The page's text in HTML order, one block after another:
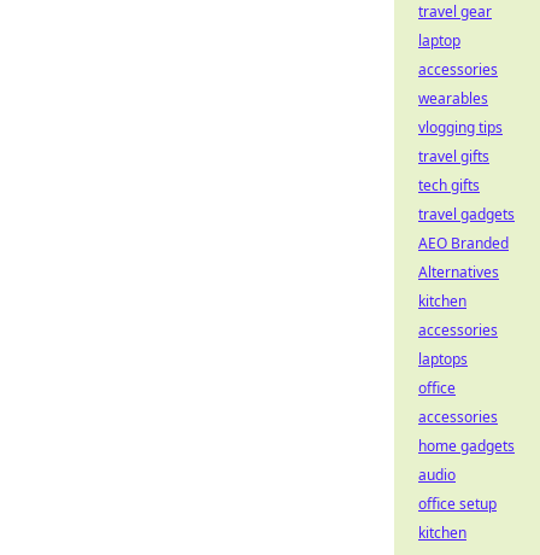
travel gear
laptop
accessories
wearables
vlogging tips
travel gifts
tech gifts
travel gadgets
AEO Branded
Alternatives
kitchen
accessories
laptops
office
accessories
home gadgets
audio
office setup
kitchen